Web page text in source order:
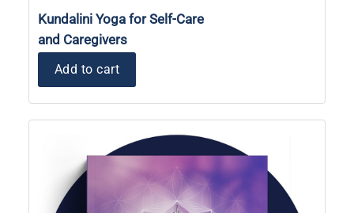
Kundalini Yoga for Self-Care
and Caregivers
Add to cart